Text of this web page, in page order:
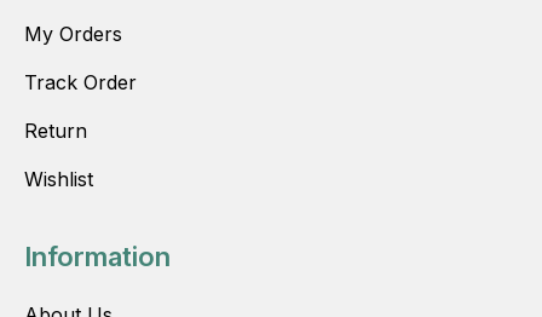
My Orders
Track Order
Return
Wishlist
Information